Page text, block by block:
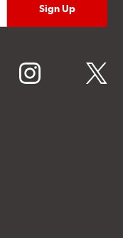
instagram twitter